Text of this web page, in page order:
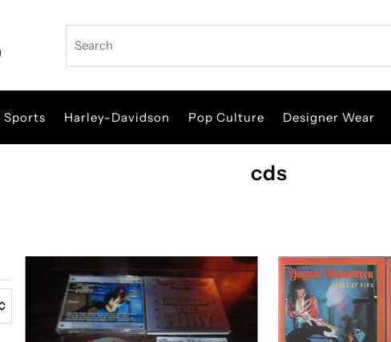
Sports Harley-Davidson Pop Culture Designer Wear
cds